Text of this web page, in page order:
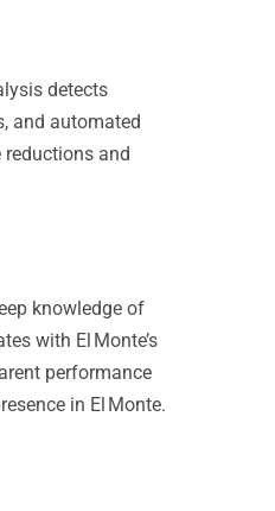
detects
and automated
and
knowledge of
with El Monte’s
performance
in El Monte.